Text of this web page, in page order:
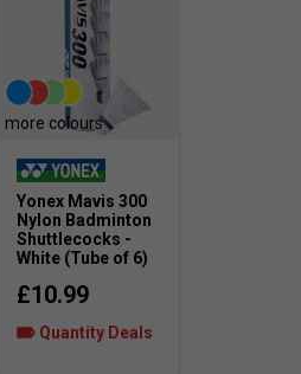
support for improved
more colours
Yonex Mavis 300
Nylon Badminton
Shuttlecocks -
White (Tube of 6)
£10.99
Quantity Deals